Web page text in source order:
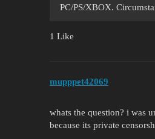
PC/PS/XBOX.
1 Like
mupppet42069
whats the question? i was
because its private